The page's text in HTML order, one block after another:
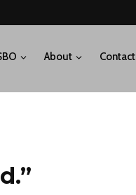
About Contact